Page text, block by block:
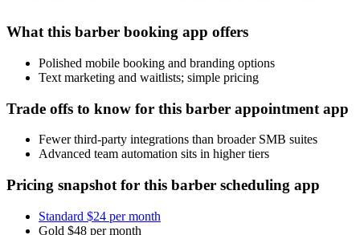
What this barber booking app offers
Polished mobile booking and branding options
Text marketing and waitlists; simple pricing
Trade offs to know for this barber appointment app
Fewer third-party integrations than broader SMB suites
Advanced team automation sits in higher tiers
Pricing snapshot for this barber scheduling app
Standard $24 per month
Gold $48 per month